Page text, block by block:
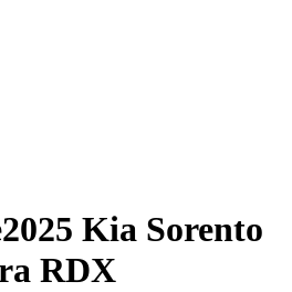
2025 Kia Sorento
RDX